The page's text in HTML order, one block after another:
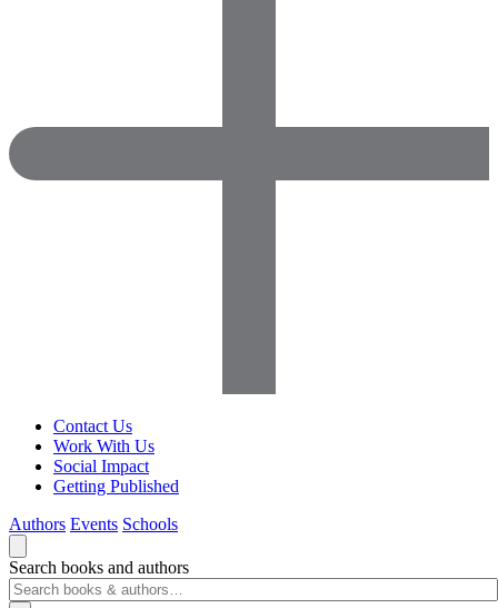
Contact Us
Work With Us
Social Impact
Getting Published
Authors Events Schools
Search books and authors